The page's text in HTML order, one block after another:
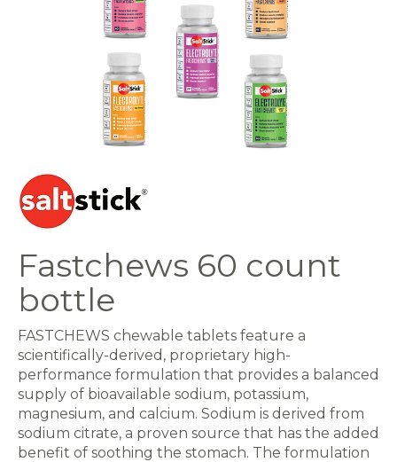
Fastchews 60 count
bottle
FASTCHEWS chewable tablets feature a
scientifically-derived, proprietary high-
performance formulation that provides a balanced
supply of bioavailable sodium, potassium,
magnesium, and calcium. Sodium is derived from
sodium citrate, a proven source that has the added
benefit of soothing the stomach. The formulation